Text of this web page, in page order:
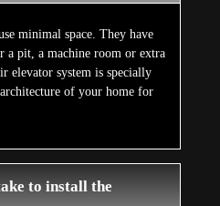
minimal space. They have
a pit, a machine room or extra
elevator system is specially
of your home for
to install the